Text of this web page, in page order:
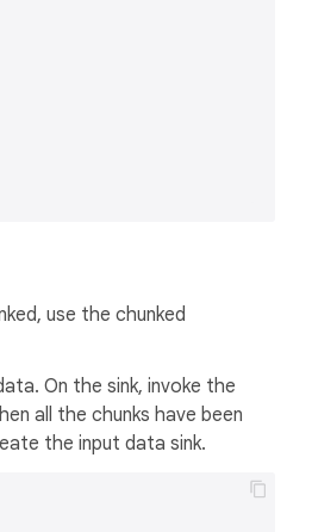
use the chunked
On the sink, invoke the
all the chunks have been
the input data sink.